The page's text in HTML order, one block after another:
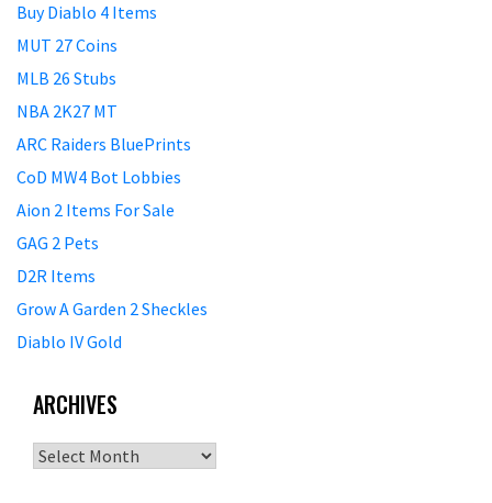
Buy Diablo 4 Items
MUT 27 Coins
MLB 26 Stubs
NBA 2K27 MT
ARC Raiders BluePrints
CoD MW4 Bot Lobbies
Aion 2 Items For Sale
GAG 2 Pets
D2R Items
Grow A Garden 2 Sheckles
Diablo IV Gold
ARCHIVES
Archives